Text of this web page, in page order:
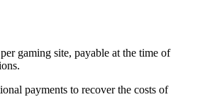
gaming site, payable at the time of
payments to recover the costs of